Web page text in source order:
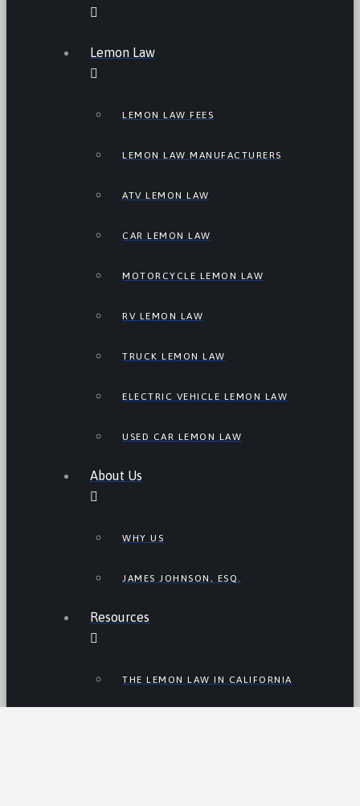
Lemon Law
LEMON LAW FEES
LEMON LAW MANUFACTURERS
ATV LEMON LAW
CAR LEMON LAW
MOTORCYCLE LEMON LAW
RV LEMON LAW
TRUCK LEMON LAW
ELECTRIC VEHICLE LEMON LAW
USED CAR LEMON LAW
About Us
WHY US
JAMES JOHNSON, ESQ.
Resources
THE LEMON LAW IN CALIFORNIA